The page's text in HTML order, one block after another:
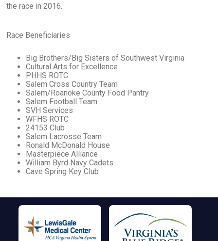
the race in 2016.
Race Beneficiaries
Big Brothers/Big Sisters of Southwest Virginia
Cultural Arts for Excellence
PHHS ROTC
Salem Cross Country Team
Salem/Roanoke County Food Pantry
Salem Football Team
SVH Services
WFHS ROTC
24153 Club
Salem Lacrosse Team
Ronald McDonald House
Masterpiece Alliance
William Byrd Navy Cadets
Cave Spring Key Club